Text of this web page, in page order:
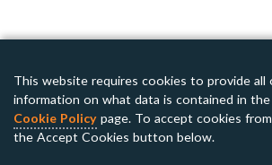
This website requires cookies to provide all
information on what data is contained in
Cookie Policypage. To accept cookies
the Accept Cookies button below.